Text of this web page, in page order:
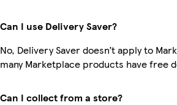
Can I use Delivery Saver?
No, Delivery Saver doesn’t apply to
many Marketplace products have free
Can I collect from a store?